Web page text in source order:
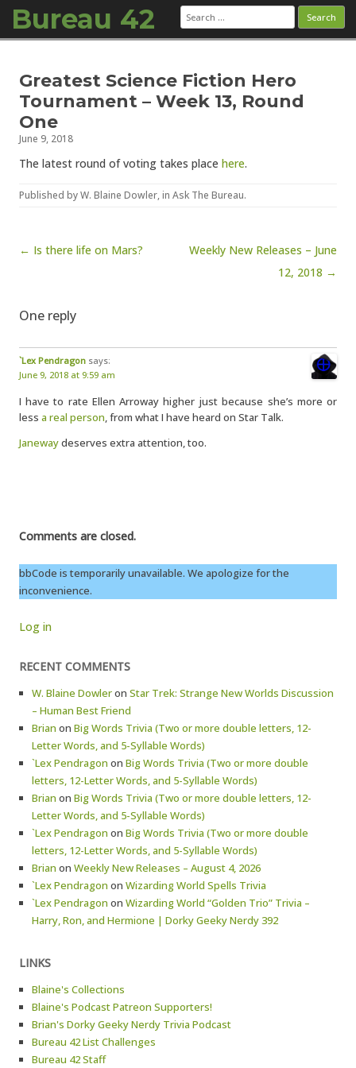
Bureau 42 Search
for:
Greatest Science Fiction Hero
Tournament – Week 13, Round
One
June 9, 2018
The latest round of voting takes place here.
Published byW. Blaine Dowler, in Ask The Bureau.
Post navigation
← Is there life on Mars?
Weekly New Releases – June
12, 2018 →
One reply
`Lex Pendragon says:
June 9, 2018 at 9:59 am
I have to rate Ellen Arroway higher just because she’s more or
less a real person, from what I have heard on Star Talk.
Janewaydeserves extra attention, too.
Comments are closed.
bbCode is temporarily unavailable. We apologize for the
inconvenience.
Log in
RECENT COMMENTS
W. Blaine Dowleron Star Trek: Strange New Worlds Discussion
– Human Best Friend
Brian on Big Words Trivia (Two or more double letters, 12-
Letter Words, and 5-Syllable Words)
`Lex Pendragon on Big Words Trivia (Two or more double
letters, 12-Letter Words, and 5-Syllable Words)
Brian on Big Words Trivia (Two or more double letters, 12-
Letter Words, and 5-Syllable Words)
`Lex Pendragon on Big Words Trivia (Two or more double
letters, 12-Letter Words, and 5-Syllable Words)
Brian on Weekly New Releases – August 4, 2026
`Lex Pendragon on Wizarding World Spells Trivia
`Lex Pendragon on Wizarding World “Golden Trio” Trivia –
Harry, Ron, and Hermione | Dorky Geeky Nerdy 392
LINKS
Blaine's Collections
Blaine's Podcast Patreon Supporters!
Brian's Dorky Geeky Nerdy Trivia Podcast
Bureau 42 List Challenges
Bureau 42 Staff